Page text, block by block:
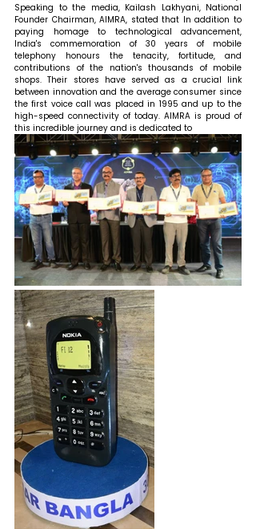
Speaking to the media, Kailash Lakhyani, National
Founder Chairman, AIMRA, stated that In addition to
paying homage to technological advancement,
India's commemoration of 30 years of mobile
telephony honours the tenacity, fortitude, and
contributions of the nation's thousands of mobile
shops. Their stores have served as a crucial link
between innovation and the average consumer since
the first voice call was placed in 1995 and up to the
high-speed connectivity of today. AIMRA is proud of
this incredible journey and is dedicated to